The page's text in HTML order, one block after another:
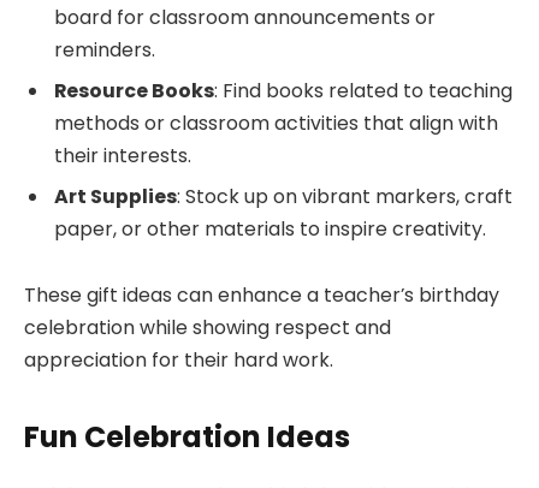
board for classroom announcements or
reminders.
Resource Books: Find books related to teaching
methods or classroom activities that align with
their interests.
Art Supplies: Stock up on vibrant markers, craft
paper, or other materials to inspire creativity.
These gift ideas can enhance a teacher’s birthday
celebration while showing respect and
appreciation for their hard work.
Fun Celebration Ideas